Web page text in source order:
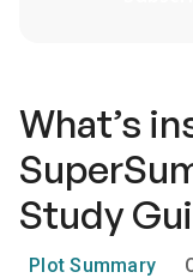
What’s
Study
Plot Summary